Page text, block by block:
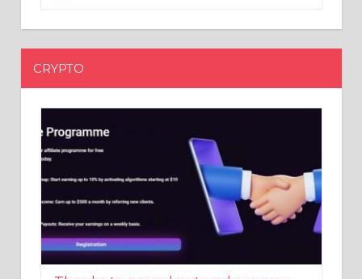
CRYPTO
Thanks to neural networks, a new
investment cycle is now available to